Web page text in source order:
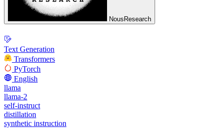
NousResearch
Text Generation
Transformers
PyTorch
English
llama
llama-2
self-instruct
distillation
synthetic instruction